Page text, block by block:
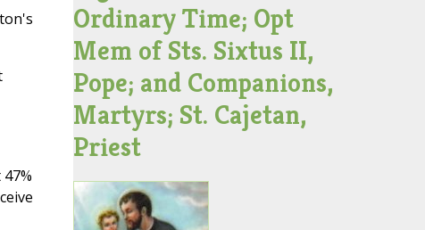
Ordinary Time; Opt
Mem of Sts. Sixtus II,
Pope; and Companions,
Martyrs; St. Cajetan,
Priest